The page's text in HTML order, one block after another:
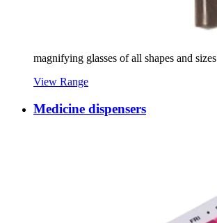
magnifying glasses of all shapes and sizes
View Range
Medicine dispensers